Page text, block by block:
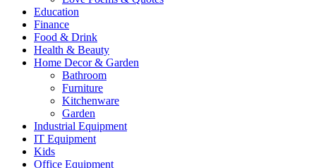
Education
Finance
Food & Drink
Health & Beauty
Home Decor & Garden
Bathroom
Furniture
Kitchenware
Garden
Industrial Equipment
IT Equipment
Kids
Office Equipment